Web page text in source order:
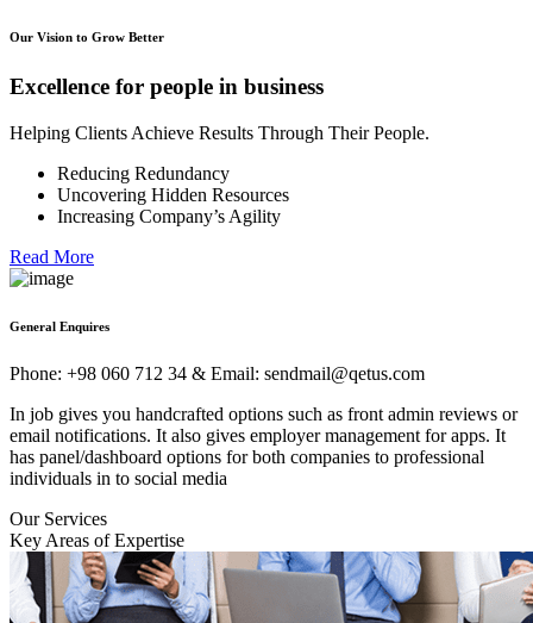
Our Vision to Grow Better
Excellence for people in business
Helping Clients Achieve Results Through Their People.
Reducing Redundancy
Uncovering Hidden Resources
Increasing Company’s Agility
Read More
General Enquires
Phone: +98 060 712 34 & Email: sendmail@qetus.com
In job gives you handcrafted options such as front admin reviews or
email notifications. It also gives employer management for apps. It
has panel/dashboard options for both companies to professional
individuals in to social media
Our Services
Key Areas of Expertise